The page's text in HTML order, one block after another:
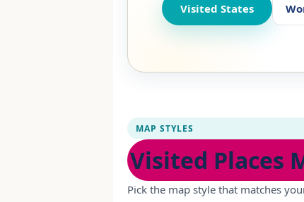
Visited States
MAP STYLES
Visited Places
Pick the map style that matches